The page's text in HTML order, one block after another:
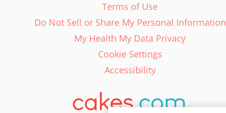
Terms of Use
Do Not Sell or Share My Personal Information
My Health My Data Privacy
Cookie Settings
Accessibility